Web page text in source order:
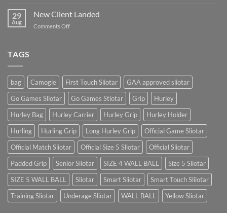
Video
Blog
Post
29
Aug
New Client Landed
Comments Offon
TAGS
bag Camogie First Touch Sliotar
GAA approved sliotar
Go Games Sliotar
Go Games Stiotar Grip
Hurley
Hurley Bag
Hurley Carrier Hurley Grip
Hurley Holder
Hurling
Hurling Grip Long Hurley Grip
Official Game Sliotar
Official Match Sliotar
Official Size 5 Sliotar
Official Sliotar
Padded Grip
Senior Sliotar SIZE 4 WALL BALL
Size 5 Sliotar
SIZE 5 WALL BALL
Sliotar Smart Sliotar
Smart Touch Sliiotar
Training Sliotar
Underage Sliotar WALL BALL Yellow Sliotar